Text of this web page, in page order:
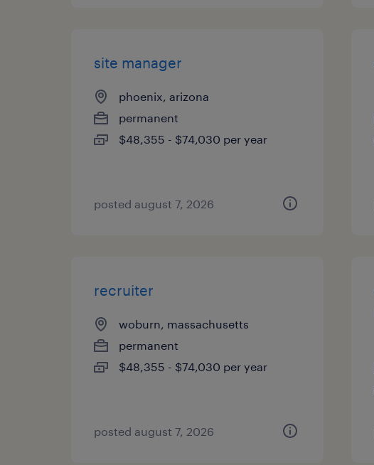
site manager
phoenix, arizona
permanent
$48,355 - $74,030 per year
posted august 7, 2026
recruiter
woburn, massachusetts
permanent
$48,355 - $74,030 per year
posted august 7, 2026